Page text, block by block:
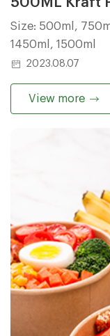
Size: 500ml,
1450ml, 1500ml
2023.08.07
View more